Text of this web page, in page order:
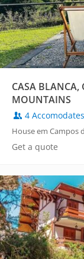
CASA BLANCA,
MOUNTAINS
4 Accomodates
House em Campos
Get a quote